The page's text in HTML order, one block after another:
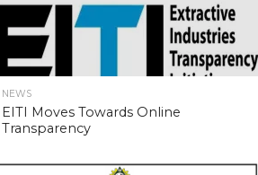
NEWS
EITI Moves Towards Online
Transparency